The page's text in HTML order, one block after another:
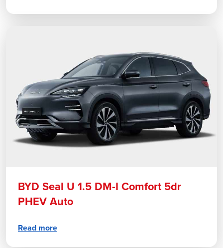
BYD Seal U 1.5 DM-I Comfort 5dr
PHEV Auto
Read more